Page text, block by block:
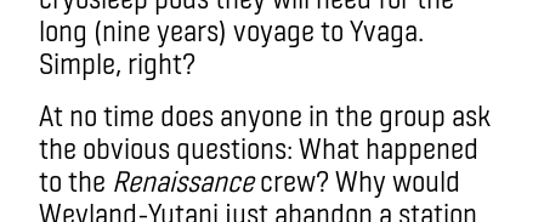
long (nine years) voyage to Yvaga.
Simple, right?
At no time does anyone in the group ask
the obvious questions: What happened
to the Renaissancecrew? Why would
Weyland-Yutani just abandon a station